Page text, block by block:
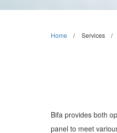
Home Services
Bifa provides both
panel to meet